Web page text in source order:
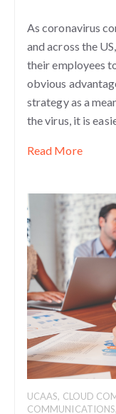
As coronavirus
and across the
their employees
obvious
strategy as a
the virus, it is
Read More
UCAAS, CLOUD
COMMUNICATIONS